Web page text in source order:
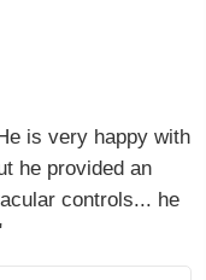
is very happy with
he provided an
controls... he